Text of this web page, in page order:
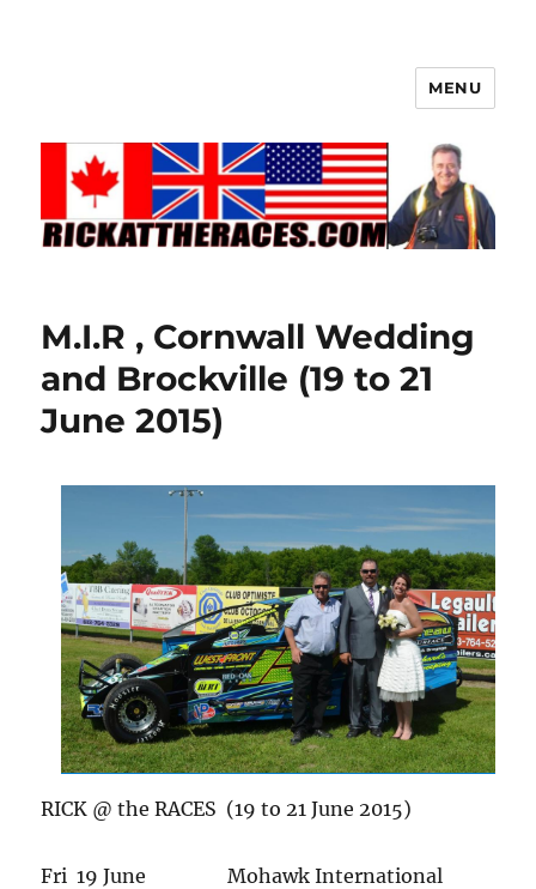
MENU
M.I.R , Cornwall Wedding
and Brockville (19 to 21
June 2015)
RICK @ the RACES (19 to 21 June 2015)
Fri 19 June Mohawk International